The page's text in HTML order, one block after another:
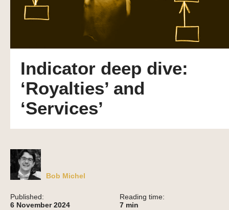
Indicator deep dive:
‘Royalties’ and
‘Services’
Bob Michel
Published:
6 November 2024
Reading time:
7 min